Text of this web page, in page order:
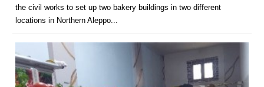
the civil works to set up two bakery buildings in two different
locations in Northern Aleppo...